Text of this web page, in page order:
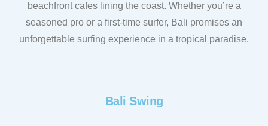
beachfront cafes lining the coast. Whether you’re a
seasoned pro or a first-time surfer, Bali promises an
unforgettable surfing experience in a tropical paradise.
Bali Swing